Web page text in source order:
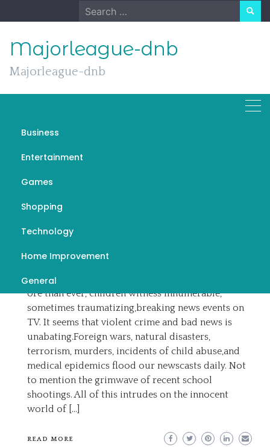
to
Search
for:
Majorleague-dnb
Majorleague-dnb
Business
Entertainment
Games
Shopping
Technology
Home Improvement
General
Day:September 1, 2022
Should Your Child Watch TV
News? Surprising Opinions of
Top Anchors
EMILY
ore than ever, children witness innumerable,
sometimes traumatizing,breaking news events on
TV. It seems that violent crime and bad news is
unabating.Foreign wars, natural disasters,
terrorism, murders, incidents of child abuse,and
medical epidemics flood our newscasts daily. Not
to mention the grimwave of recent school
shootings. All of this intrudes on the innocent
world of […]
READ MORE